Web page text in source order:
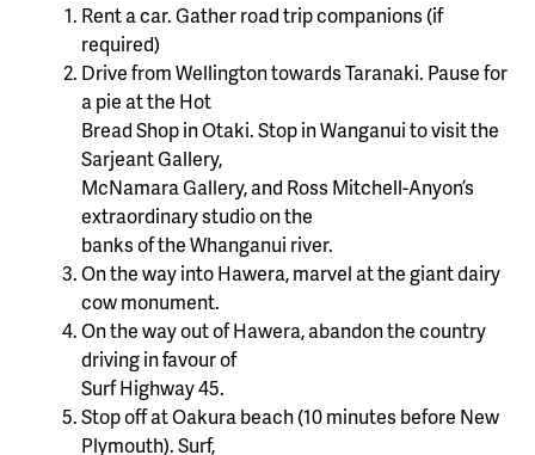
Rent a car. Gather road trip companions (if
required)
Drive from Wellington towards Taranaki. Pause for
a pie at the Hot
Bread Shop in Otaki. Stop in Wanganui to visit the
Sarjeant Gallery,
McNamara Gallery, and Ross Mitchell-Anyon’s
extraordinary studio on the
banks of the Whanganui river.
On the way into Hawera, marvel at the giant dairy
cow monument.
On the way out of Hawera, abandon the country
driving in favour of
Surf Highway 45.
Stop off at Oakura beach (10 minutes before New
Plymouth). Surf,